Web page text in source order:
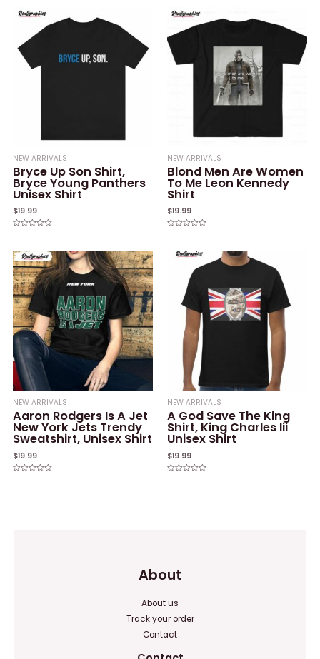
of
of
NEW ARRIVALS
Bryce Up Son Shirt,
Bryce Young Panthers
Unisex Shirt
$19.99
of
5
NEW ARRIVALS
Blond Men Are Women
To Me Leon Kennedy
Shirt
$19.99
NEW ARRIVALS
Aaron Rodgers Is A Jet
New York Jets Trendy
Sweatshirt, Unisex Shirt
$19.99
NEW ARRIVALS
A God Save The King
Shirt, King Charles Iii
Unisex Shirt
$19.99
About
About us
Track your order
Contact